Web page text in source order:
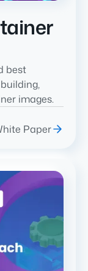
best
images.
Paper